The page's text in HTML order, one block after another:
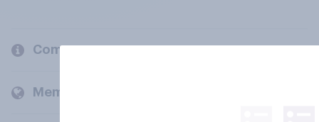
Company
Members and clients